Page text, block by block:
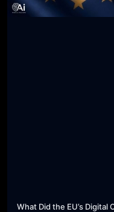
What Did the EU’s Digital